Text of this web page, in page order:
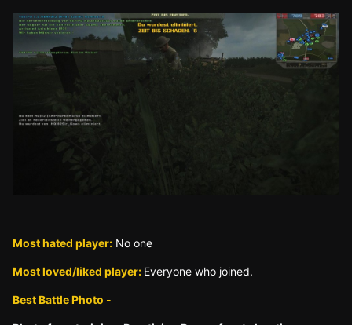
Most hated player: No one
Most loved/liked player: Everyone who joined.
Best Battle Photo -